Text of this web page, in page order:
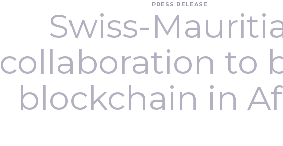
PRESS RELEASE
Swiss-
collaboration to
blockchain in